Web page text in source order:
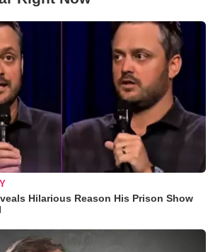
Hilarious Reason His Prison Show